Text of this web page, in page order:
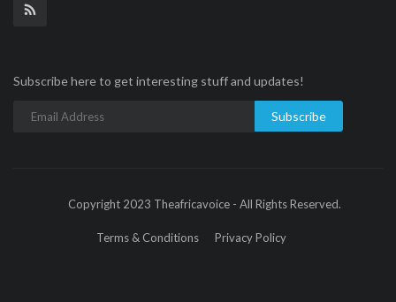
Subscribe here to get interesting stuff and updates!
Subscribe
Copyright 2023 Theafricavoice - All Rights Reserved.
Terms & Conditions Privacy Policy